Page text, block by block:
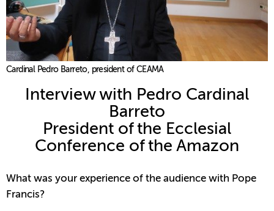
Cardinal Pedro Barreto, president of CEAMA
Interview with Pedro Cardinal
Barreto
President of the Ecclesial
Conference of the Amazon
What was your experience of the audience with Pope
Francis?